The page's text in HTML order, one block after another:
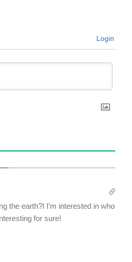
Login
the earth?I I’m interested in who
for sure!